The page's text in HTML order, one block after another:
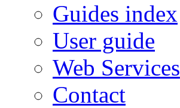
Guides index
User guide
Web Services
Contact